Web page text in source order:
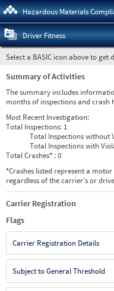
Hazardous Materials
Driver Fitness
Select a BASIC icon above to get
Summary of Activities
The summary includes
months of inspections and crash
Most Recent Investigation:
Total Inspections: 1
Total Inspections without
Total Inspections with
Total Crashes* : 0
*Crashes listed represent a
regardless of the carrier’s or
Carrier Registration
Flags
Carrier Registration Details
Subject to General Threshold